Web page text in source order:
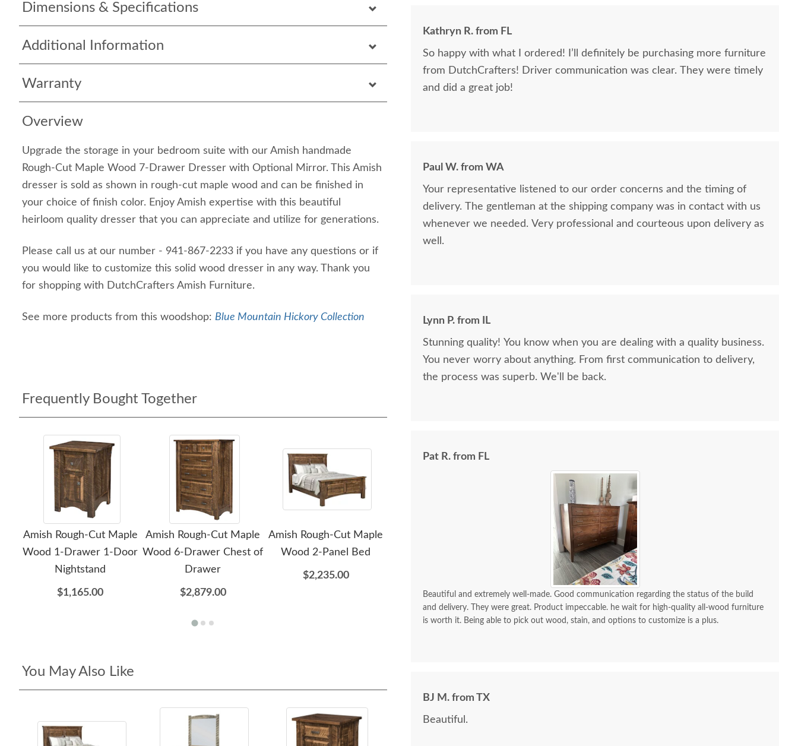
Dimensions & Specifications
Additional Information
Warranty
Overview
Upgrade the storage in your bedroom suite with our Amish handmade
Rough-Cut Maple Wood 7-Drawer Dresser with Optional Mirror. This Amish
dresser is sold as shown in rough-cut maple wood and can be finished in
your choice of finish color. Enjoy Amish expertise with this beautiful
heirloom quality dresser that you can appreciate and utilize for generations.
Please call us at our number - 941-867-2233 if you have any questions or if
you would like to customize this solid wood dresser in any way. Thank you
for shopping with DutchCrafters Amish Furniture.
See more products from this woodshop: Blue Mountain Hickory Collection
Frequently Bought Together
Amish Rough-Cut Maple
Wood 1-Drawer 1-Door
Nightstand
$1,165.00
Amish Rough-Cut Maple
Wood 6-Drawer Chest of
Drawer
$2,879.00
Amish Rough-Cut Maple
Wood 2-Panel Bed
$2,235.00
Amish Grace Rustic
Rough-Cut Maple Wood
Bed - Quick Ship
$1,275.00
$1,969.00
You May Also Like
Kathryn R. from FL
So happy with what I ordered! I’ll definitely be purchasing more furniture
from DutchCrafters! Driver communication was clear. They were timely
and did a great job!
Paul W. from WA
Your representative listened to our order concerns and the timing of
delivery. The gentleman at the shipping company was in contact with us
whenever we needed. Very professional and courteous upon delivery as
well.
Lynn P. from IL
Stunning quality! You know when you are dealing with a quality business.
You never worry about anything. From first communication to delivery,
the process was superb. We'll be back.
Pat R. from FL
Beautiful and extremely well-made. Good communication regarding the status of the build
and delivery. They were great. Product impeccable. he wait for high-quality all-wood furniture
is worth it. Being able to pick out wood, stain, and options to customize is a plus.
BJ M. from TX
Beautiful.